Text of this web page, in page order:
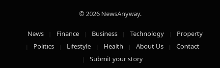
© 2026 NewsAnyway.
News Finance Business Technology
Property
Politics
Lifestyle Health About Us
Contact
Submit your story